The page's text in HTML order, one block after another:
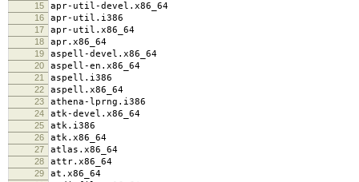
15 apr-util-devel.x86_64
16 apr-util.i386
17 apr-util.x86_64
18 apr.x86_64
19 aspell-devel.x86_64
20 aspell-en.x86_64
21 aspell.i386
22 aspell.x86_64
23 athena-lprng.i386
24 atk-devel.x86_64
25 atk.i386
26 atk.x86_64
27 atlas.x86_64
28 attr.x86_64
29 at.x86_64